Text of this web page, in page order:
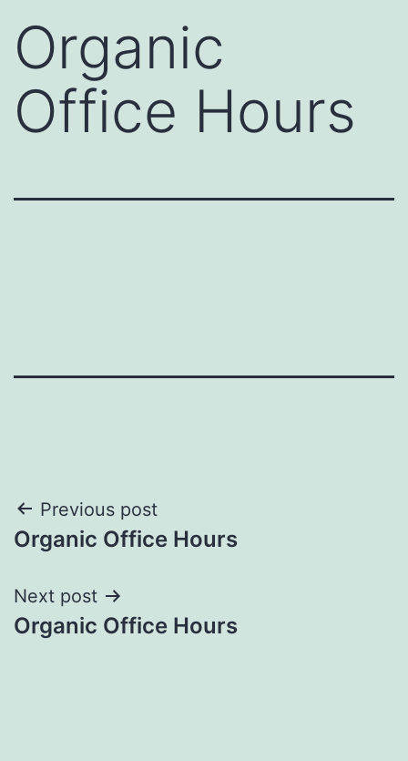
Organic
Office Hours
Post
navigation
Previous post
Organic Office Hours
Next post
Organic Office Hours